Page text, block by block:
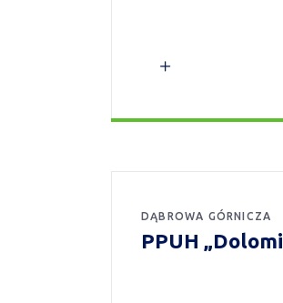
DĄBROWA GÓRNICZA
PPUH